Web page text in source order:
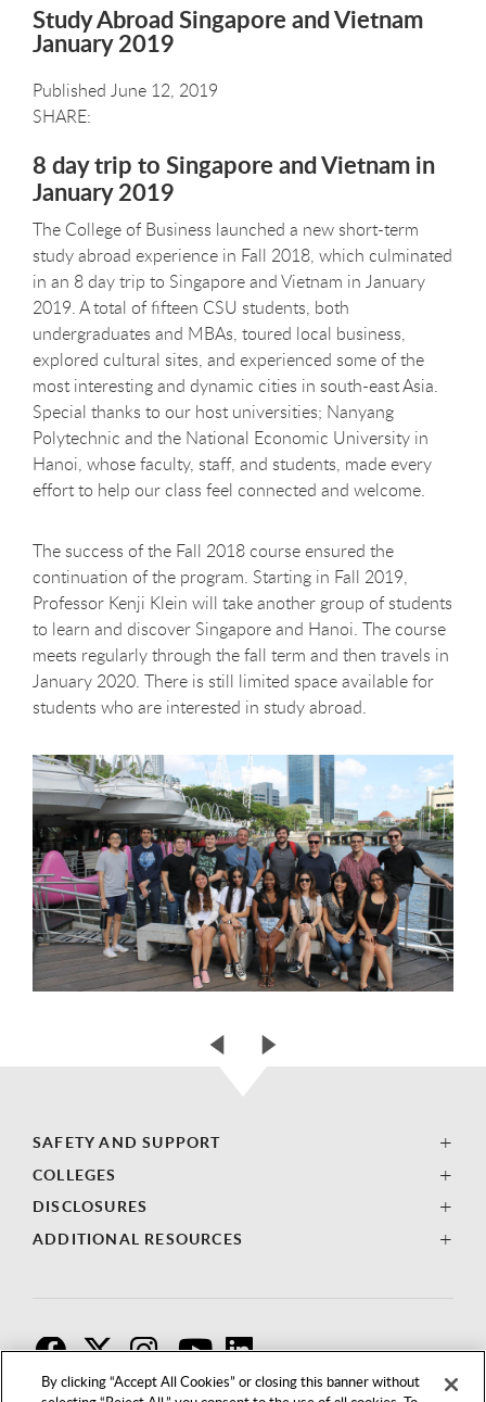
By clicking “Accept All Cookies” or closing this banner without
Study Abroad Singapore and Vietnam
January 2019
Published June 12, 2019
8 day trip to Singapore and Vietnam in
January 2019
The College of Business launched a new short-term
study abroad experience in Fall 2018, which culminated
in an 8 day trip to Singapore and Vietnam in January
2019. A total of fifteen CSU students, both
undergraduates and MBAs, toured local business,
explored cultural sites, and experienced some of the
most interesting and dynamic cities in south-east Asia.
Special thanks to our host universities; Nanyang
Polytechnic and the National Economic University in
Hanoi, whose faculty, staff, and students, made every
effort to help our class feel connected and welcome.
The success of the Fall 2018 course ensured the
continuation of the program. Starting in Fall 2019,
Professor Kenji Klein will take another group of students
to learn and discover Singapore and Hanoi. The course
meets regularly through the fall term and then travels in
January 2020. There is still limited space available for
students who are interested in study abroad.
SAFETY AND SUPPORT
COLLEGES
DISCLOSURES
ADDITIONAL RESOURCES